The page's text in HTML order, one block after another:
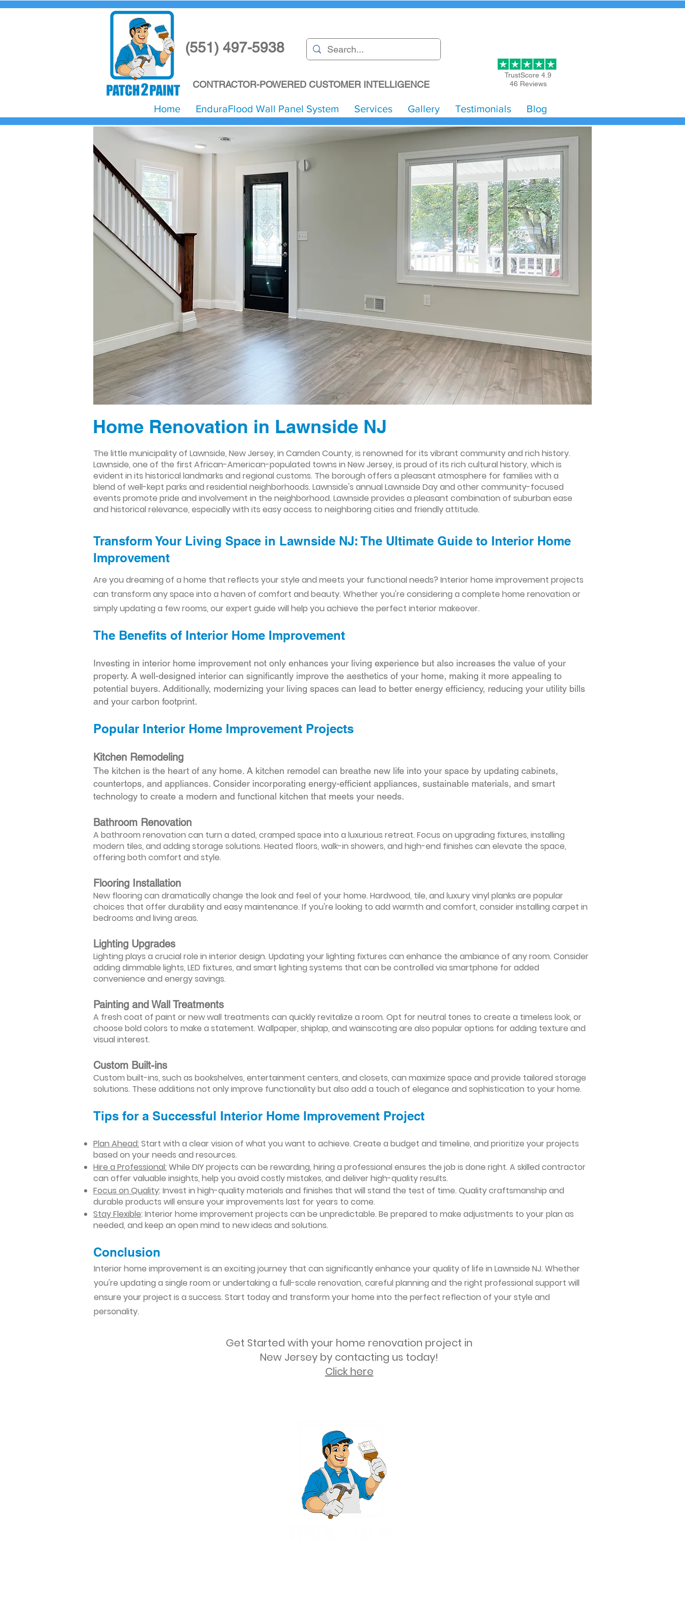
(551) 497-5938
CONTRACTOR-POWERED CUSTOMER INTELLIGENCE
TrustScore 4.9
46 Reviews
Home EnduraFlood Wall Panel System Services Gallery Testimonials Blog
Home Renovation in Lawnside NJ
The little municipality of Lawnside, New Jersey, in Camden County, is renowned for its vibrant community and rich history.
Lawnside, one of the first African-American-populated towns in New Jersey, is proud of its rich cultural history, which is
evident in its historical landmarks and regional customs. The borough offers a pleasant atmosphere for families with a
blend of well-kept parks and residential neighborhoods. Lawnside's annual Lawnside Day and other community-focused
events promote pride and involvement in the neighborhood. Lawnside provides a pleasant combination of suburban ease
and historical relevance, especially with its easy access to neighboring cities and friendly attitude.
Transform Your Living Space in Lawnside NJ: The Ultimate Guide to Interior Home
Improvement​​
Are you dreaming of a home that reflects your style and meets your functional needs? Interior home improvement projects
can transform any space into a haven of comfort and beauty. Whether you're considering a complete home renovation or
simply updating a few rooms, our expert guide will help you achieve the perfect interior makeover.
The Benefits of Interior Home Improvement
Investing in interior home improvement not only enhances your living experience but also increases the value of your
property. A well-designed interior can significantly improve the aesthetics of your home, making it more appealing to
potential buyers. Additionally, modernizing your living spaces can lead to better energy efficiency, reducing your utility bills
and your carbon footprint.
Popular Interior Home Improvement Projects
Kitchen Remodeling
The kitchen is the heart of any home. A kitchen remodel can breathe new life into your space by updating cabinets,
countertops, and appliances. Consider incorporating energy-efficient appliances, sustainable materials, and smart
technology to create a modern and functional kitchen that meets your needs.
Bathroom Renovation
A bathroom renovation can turn a dated, cramped space into a luxurious retreat. Focus on upgrading fixtures, installing
modern tiles, and adding storage solutions. Heated floors, walk-in showers, and high-end finishes can elevate the space,
offering both comfort and style.
Flooring Installation
New flooring can dramatically change the look and feel of your home. Hardwood, tile, and luxury vinyl planks are popular
choices that offer durability and easy maintenance. If you're looking to add warmth and comfort, consider installing carpet in
bedrooms and living areas.
Lighting Upgrades
Lighting plays a crucial role in interior design. Updating your lighting fixtures can enhance the ambiance of any room. Consider
adding dimmable lights, LED fixtures, and smart lighting systems that can be controlled via smartphone for added
convenience and energy savings.
Painting and Wall Treatments
A fresh coat of paint or new wall treatments can quickly revitalize a room. Opt for neutral tones to create a timeless look, or
choose bold colors to make a statement. Wallpaper, shiplap, and wainscoting are also popular options for adding texture and
visual interest.
Custom Built-ins
Custom built-ins, such as bookshelves, entertainment centers, and closets, can maximize space and provide tailored storage
solutions. These additions not only improve functionality but also add a touch of elegance and sophistication to your home.
Tips for a Successful Interior Home Improvement Project
Plan Ahead: Start with a clear vision of what you want to achieve. Create a budget and timeline, and prioritize your projects
based on your needs and resources.
Hire a Professional: While DIY projects can be rewarding, hiring a professional ensures the job is done right. A skilled contractor
can offer valuable insights, help you avoid costly mistakes, and deliver high-quality results.
Focus on Quality: Invest in high-quality materials and finishes that will stand the test of time. Quality craftsmanship and
durable products will ensure your improvements last for years to come.
Stay Flexible: Interior home improvement projects can be unpredictable. Be prepared to make adjustments to your plan as
needed, and keep an open mind to new ideas and solutions.
Conclusion​
Interior home improvement is an exciting journey that can significantly enhance your quality of life in Lawnside NJ. Whether
you're updating a single room or undertaking a full-scale renovation, careful planning and the right professional support will
ensure your project is a success. Start today and transform your home into the perfect reflection of your style and
personality.
Get Started with your home renovation project in
New Jersey by contacting us today!
Click here